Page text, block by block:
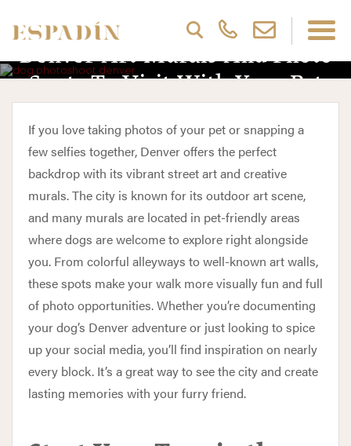
Denver Art Murals And Photo
Spots To Visit With Your Pet
If you love taking photos of your pet or snapping a
few selfies together, Denver offers the perfect
backdrop with its vibrant street art and creative
murals. The city is known for its outdoor art scene,
and many murals are located in pet-friendly areas
where dogs are welcome to explore right alongside
you. From colorful alleyways to well-known art walls,
these spots make your walk more visually fun and full
of photo opportunities. Whether you’re documenting
your dog’s Denver adventure or just looking to spice
up your social media, you’ll find inspiration on nearly
every block. It’s a great way to see the city and create
lasting memories with your furry friend.